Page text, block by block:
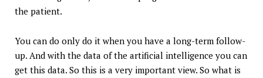
the patient.
You can do only do it when you have a long-term follow-
up. And with the data of the artificial intelligence you can
get this data. So this is a very important view. So what is